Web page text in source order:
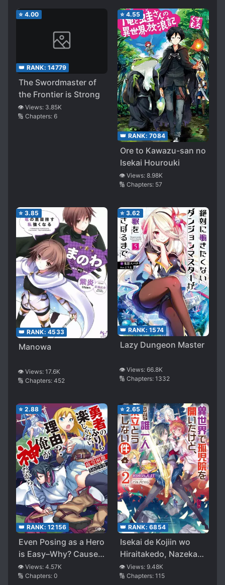
⭐ 4.00
👑 RANK: 14779
The Swordmaster of
the Frontier is Strong
👁️ Views: 3.85K
🔢 Chapters: 6
⭐ 4.55
👑 RANK: 7084
Ore to Kawazu-san no
Isekai Hourouki
👁️ Views: 8.98K
🔢 Chapters: 57
⭐ 3.85
👑 RANK: 4533
Manowa
👁️ Views: 17.6K
🔢 Chapters: 452
⭐ 3.62
👑 RANK: 1574
Lazy Dungeon Master
👁️ Views: 66.8K
🔢 Chapters: 1332
⭐ 2.88
👑 RANK: 12156
Even Posing as a Hero
is Easy–Why? Cause
I’m a God–
👁️ Views: 4.57K
🔢 Chapters: 0
⭐ 2.65
👑 RANK: 6854
Isekai de Kojiin wo
Hiraitakedo, Nazeka
Darehitori Sudatou to
Shinai Ken (WN)
👁️ Views: 9.48K
🔢 Chapters: 115